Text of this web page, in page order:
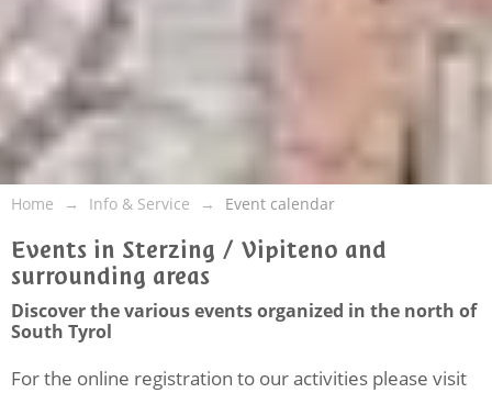
Home Info & Service Event calendar
Events in Sterzing / Vipiteno and
surrounding areas
Discover the various events organized in the north of
South Tyrol
For the online registration to our activities please visit